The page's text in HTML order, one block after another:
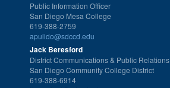
Public Information Officer
San Diego Mesa College
619-388-2759
apulido@sdccd.edu
Jack Beresford
District Communications & Public Relations
San Diego Community College District
619-388-6914